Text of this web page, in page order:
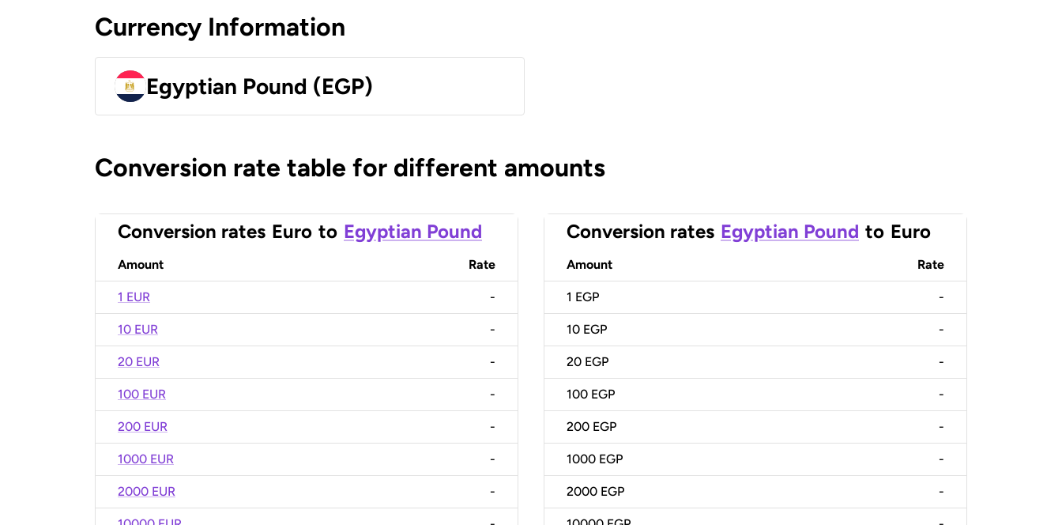
Currency Information
Egyptian Pound (EGP)
Conversion rate table for different amounts
Conversion rates Euro to Egyptian Pound
Amount Rate
1 EUR -
10 EUR -
20 EUR -
100 EUR -
200 EUR -
1000 EUR -
2000 EUR -
Conversion rates Egyptian Pound to Euro
Amount Rate
1 EGP -
10 EGP -
20 EGP -
100 EGP -
200 EGP -
1000 EGP -
2000 EGP -